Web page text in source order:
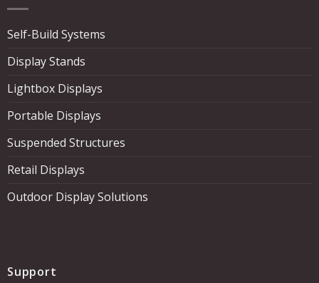
Self-Build Systems
Display Stands
Lightbox Displays
Portable Displays
Suspended Structures
Retail Displays
Outdoor Display Solutions
Support